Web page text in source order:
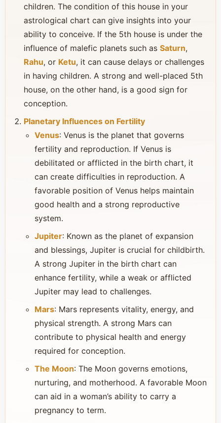
children. The condition of this house in your
astrological chart can give insights into your
ability to conceive. If the 5th house is under the
influence of malefic planets such as Saturn,
Rahu, or Ketu, it can cause delays or challenges
in having children. A strong and well-placed 5th
house, on the other hand, is a good sign for
conception.
Planetary Influences on Fertility
Venus: Venus is the planet that governs
fertility and reproduction. If Venus is
debilitated or afflicted in the birth chart, it
can create difficulties in reproduction. A
favorable position of Venus helps maintain
good health and a strong reproductive
system.
Jupiter: Known as the planet of expansion
and blessings, Jupiter is crucial for childbirth.
A strong Jupiter in the birth chart can
enhance fertility, while a weak or afflicted
Jupiter may lead to challenges.
Mars: Mars represents vitality, energy, and
physical strength. A strong Mars can
contribute to physical health and energy
required for conception.
The Moon: The Moon governs emotions,
nurturing, and motherhood. A favorable Moon
can aid in a woman’s ability to carry a
pregnancy to term.